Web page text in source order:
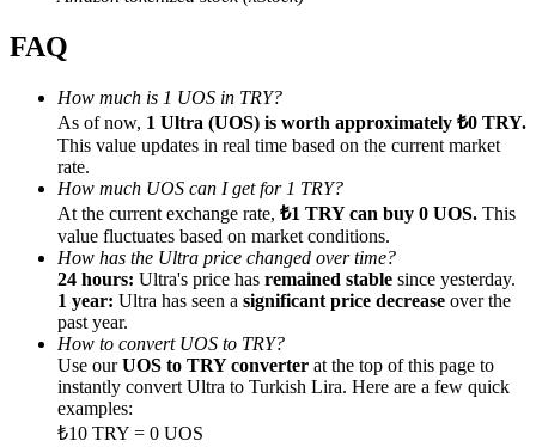
Referral
Invite a friend to receive cash rewards
Precious Metals Trading Carnival
FAQ
How much is 1 UOS in TRY?
As of now, 1 Ultra (UOS) is worth approximately ₺0 TRY.
This value updates in real time based on the current market
rate.
How much UOS can I get for 1 TRY?
At the current exchange rate, ₺1 TRY can buy 0 UOS. This
value fluctuates based on market conditions.
How has the Ultra price changed over time?
24 hours: Ultra's price has remained stable since yesterday.
1 year: Ultra has seen a significant price decrease over the
past year.
How to convert UOS to TRY?
Use ourUOS to TRY converter at the top of this page to
instantly convert Ultra to Turkish Lira. Here are a few quick
examples:
₺10 TRY = 0 UOS